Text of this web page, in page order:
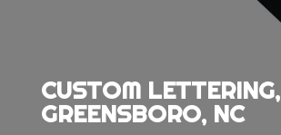
CUSTOM LETTERING,
GREENSBORO, NC